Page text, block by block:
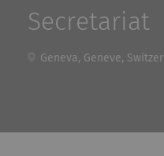
Secretariat
Geneva, Geneve,